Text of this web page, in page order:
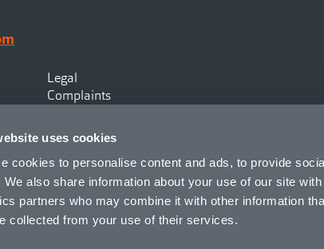
uses cookies
cookies to personalise content and ads, to provide
We also share information about your use of our site
partners who may combine it with other information
collected from your use of their services.
Legal
Complaints